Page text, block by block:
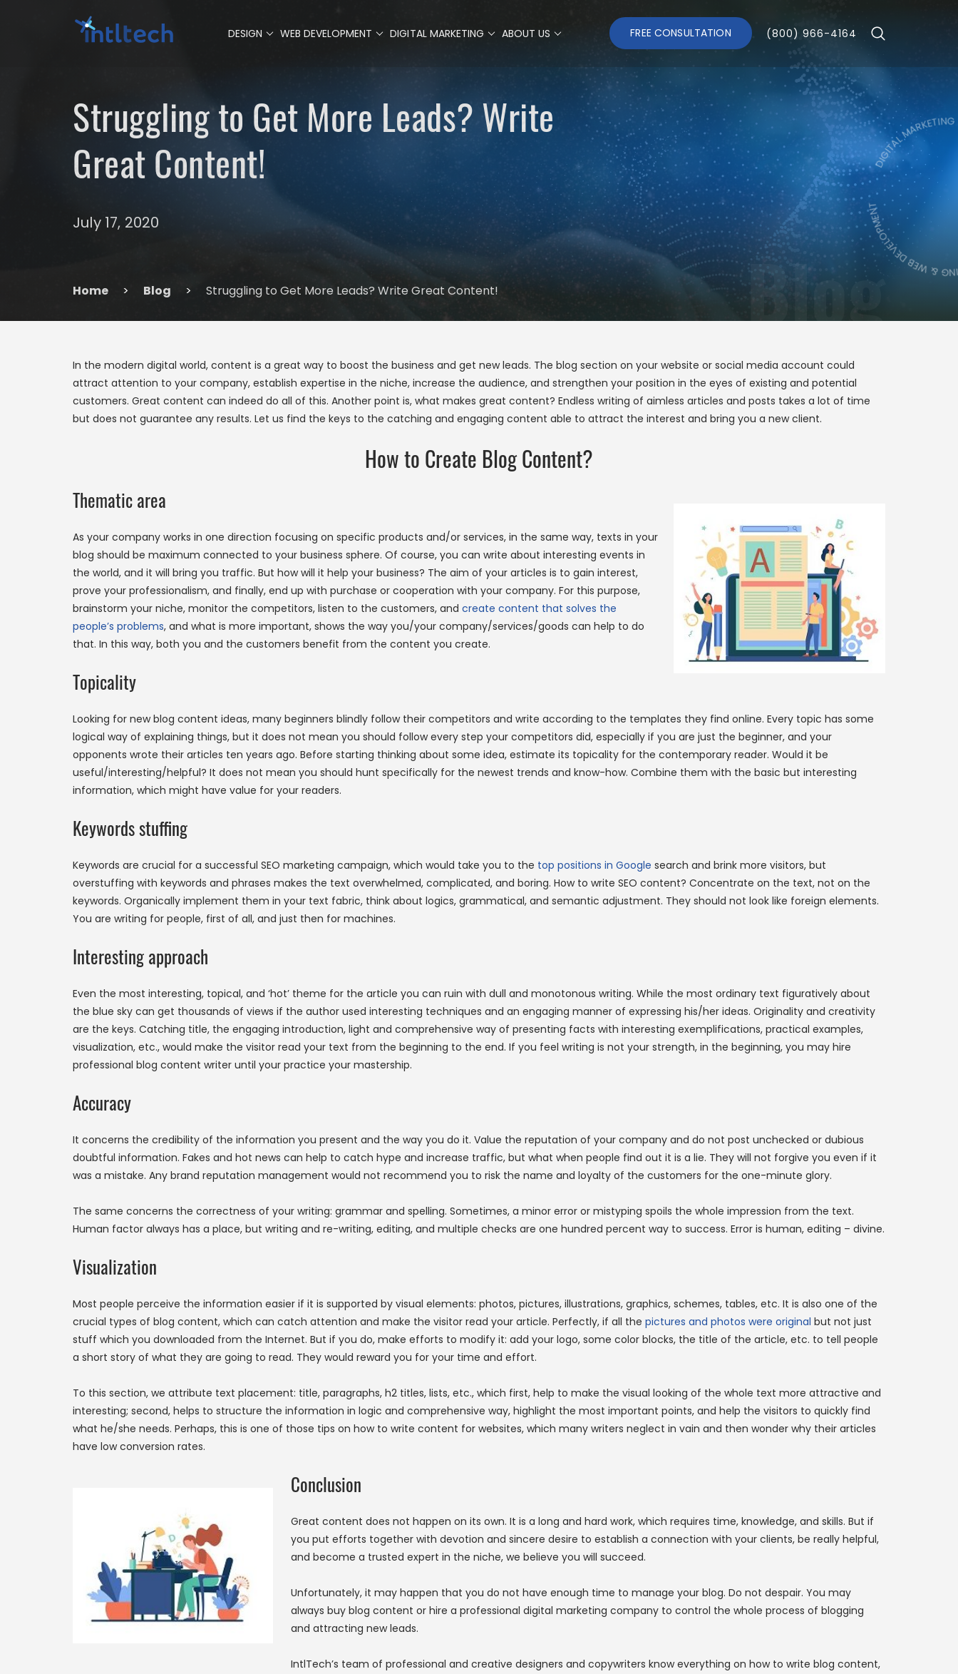
DESIGN WEB DEVELOPMENT DIGITAL MARKETING ABOUT US FREE CONSULTATION (800) 966-4164
DIGITAL
DIGITAL MARKETING
Blog
Struggling to Get More Leads? Write
Great Content!
July 17, 2020
Home > Blog > Struggling to Get More Leads? Write Great Content!
In the modern digital world, content is a great way to boost the business and get new leads. The blog section on your website or social media account could
attract attention to your company, establish expertise in the niche, increase the audience, and strengthen your position in the eyes of existing and potential
customers. Great content can indeed do all of this. Another point is, what makes great content? Endless writing of aimless articles and posts takes a lot of time
but does not guarantee any results. Let us find the keys to the catching and engaging content able to attract the interest and bring you a new client.
How to Create Blog Content?
Thematic area
As your company works in one direction focusing on specific products and/or services, in the same way, texts in your
blog should be maximum connected to your business sphere. Of course, you can write about interesting events in
the world, and it will bring you traffic. But how will it help your business? The aim of your articles is to gain interest,
prove your professionalism, and finally, end up with purchase or cooperation with your company. For this purpose,
brainstorm your niche, monitor the competitors, listen to the customers, and create content that solves the
people’s problems, and what is more important, shows the way you/your company/services/goods can help to do
that. In this way, both you and the customers benefit from the content you create.
Topicality
Looking for new blog content ideas, many beginners blindly follow their competitors and write according to the templates they find online. Every topic has some
logical way of explaining things, but it does not mean you should follow every step your competitors did, especially if you are just the beginner, and your
opponents wrote their articles ten years ago. Before starting thinking about some idea, estimate its topicality for the contemporary reader. Would it be
useful/interesting/helpful? It does not mean you should hunt specifically for the newest trends and know-how. Combine them with the basic but interesting
information, which might have value for your readers.
Keywords stuffing
Keywords are crucial for a successful SEO marketing campaign, which would take you to the top positions in Google search and brink more visitors, but
overstuffing with keywords and phrases makes the text overwhelmed, complicated, and boring. How to write SEO content? Concentrate on the text, not on the
keywords. Organically implement them in your text fabric, think about logics, grammatical, and semantic adjustment. They should not look like foreign elements.
You are writing for people, first of all, and just then for machines.
Interesting approach
Even the most interesting, topical, and ‘hot’ theme for the article you can ruin with dull and monotonous writing. While the most ordinary text figuratively about
the blue sky can get thousands of views if the author used interesting techniques and an engaging manner of expressing his/her ideas. Originality and creativity
are the keys. Catching title, the engaging introduction, light and comprehensive way of presenting facts with interesting exemplifications, practical examples,
visualization, etc., would make the visitor read your text from the beginning to the end. If you feel writing is not your strength, in the beginning, you may hire
professional blog content writer until your practice your mastership.
Accuracy
It concerns the credibility of the information you present and the way you do it. Value the reputation of your company and do not post unchecked or dubious
doubtful information. Fakes and hot news can help to catch hype and increase traffic, but what when people find out it is a lie. They will not forgive you even if it
was a mistake. Any brand reputation management would not recommend you to risk the name and loyalty of the customers for the one-minute glory.
The same concerns the correctness of your writing: grammar and spelling. Sometimes, a minor error or mistyping spoils the whole impression from the text.
Human factor always has a place, but writing and re-writing, editing, and multiple checks are one hundred percent way to success. Error is human, editing – divine.
Visualization
Most people perceive the information easier if it is supported by visual elements: photos, pictures, illustrations, graphics, schemes, tables, etc. It is also one of the
crucial types of blog content, which can catch attention and make the visitor read your article. Perfectly, if all the pictures and photos were original but not just
stuff which you downloaded from the Internet. But if you do, make efforts to modify it: add your logo, some color blocks, the title of the article, etc. to tell people
a short story of what they are going to read. They would reward you for your time and effort.
To this section, we attribute text placement: title, paragraphs, h2 titles, lists, etc., which first, help to make the visual looking of the whole text more attractive and
interesting; second, helps to structure the information in logic and comprehensive way, highlight the most important points, and help the visitors to quickly find
what he/she needs. Perhaps, this is one of those tips on how to write content for websites, which many writers neglect in vain and then wonder why their articles
have low conversion rates.
Conclusion
Great content does not happen on its own. It is a long and hard work, which requires time, knowledge, and skills. But if
you put efforts together with devotion and sincere desire to establish a connection with your clients, be really helpful,
and become a trusted expert in the niche, we believe you will succeed.
Unfortunately, it may happen that you do not have enough time to manage your blog. Do not despair. You may
always buy blog content or hire a professional digital marketing company to control the whole process of blogging
and attracting new leads.
IntlTech’s team of professional and creative designers and copywriters know everything on how to write blog content,